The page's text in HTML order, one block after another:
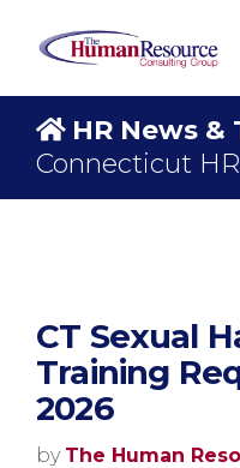
HR News &
Connecticut HR
CT Sexual
Training
2026
by The Human